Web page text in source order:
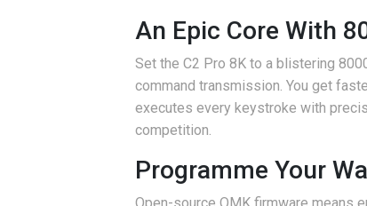
An Epic Core With
Set the C2 Pro 8K to a blistering
command transmission. You get
executes every keystroke with
competition.
Programme Your